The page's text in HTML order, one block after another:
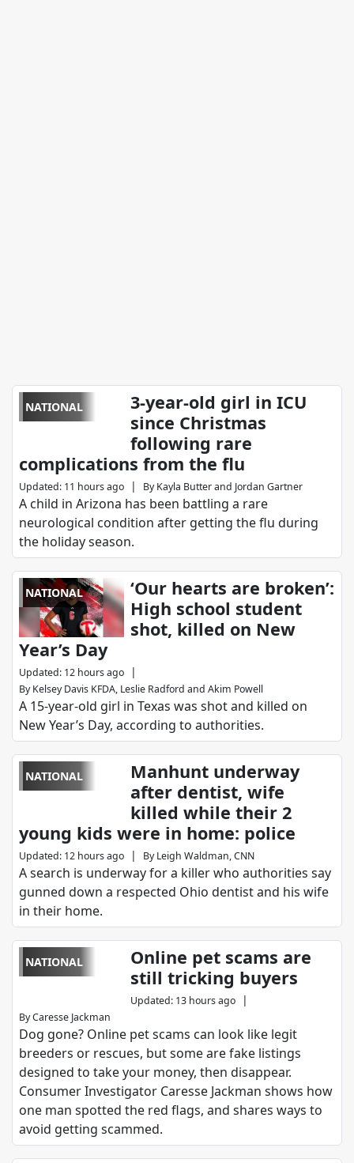
NATIONAL
3-year-old girl in ICU
since Christmas
following rare
complications from the flu
Updated: 11 hours ago | By Kayla Butterand Jordan Gartner
A child in Arizona has been battling a rare
neurological condition after getting the flu during
the holiday season.
NATIONAL
‘Our hearts are broken’:
High school student
shot, killed on New
Year’s Day
Updated: 12 hours ago |
By Kelsey Davis KFDA, Leslie Radford and Akim Powell
A 15-year-old girl in Texas was shot and killed on
New Year’s Day, according to authorities.
NATIONAL
Manhunt underway
after dentist, wife
killed while their 2
young kids were in home: police
Updated: 12 hours ago | By Leigh Waldman, CNN
A search is underway for a killer who authorities say
gunned down a respected Ohio dentist and his wife
in their home.
NATIONAL
Online pet scams are
still tricking buyers
Updated: 13 hours ago |
ByCaresse Jackman
Dog gone? Online pet scams can look like legit
breeders or rescues, but some are fake listings
designed to take your money, then disappear.
Consumer Investigator Caresse Jackman shows how
one man spotted the red flags, and shares ways to
avoid getting scammed.